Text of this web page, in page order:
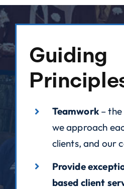
Guiding
Teamwork– the
we approach
clients, and our
Provide
based client